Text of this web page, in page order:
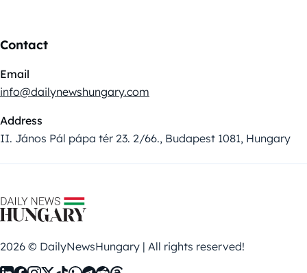
Contact
Email
info@dailynewshungary.com
Address
II. János Pál pápa tér 23. 2/66., Budapest 1081, Hungary
2026 © DailyNewsHungary | All rights reserved!